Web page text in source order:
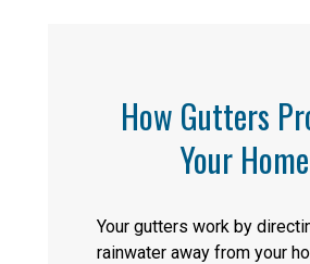
How Gutters
Your Home
Your gutters work by
rainwater away from your